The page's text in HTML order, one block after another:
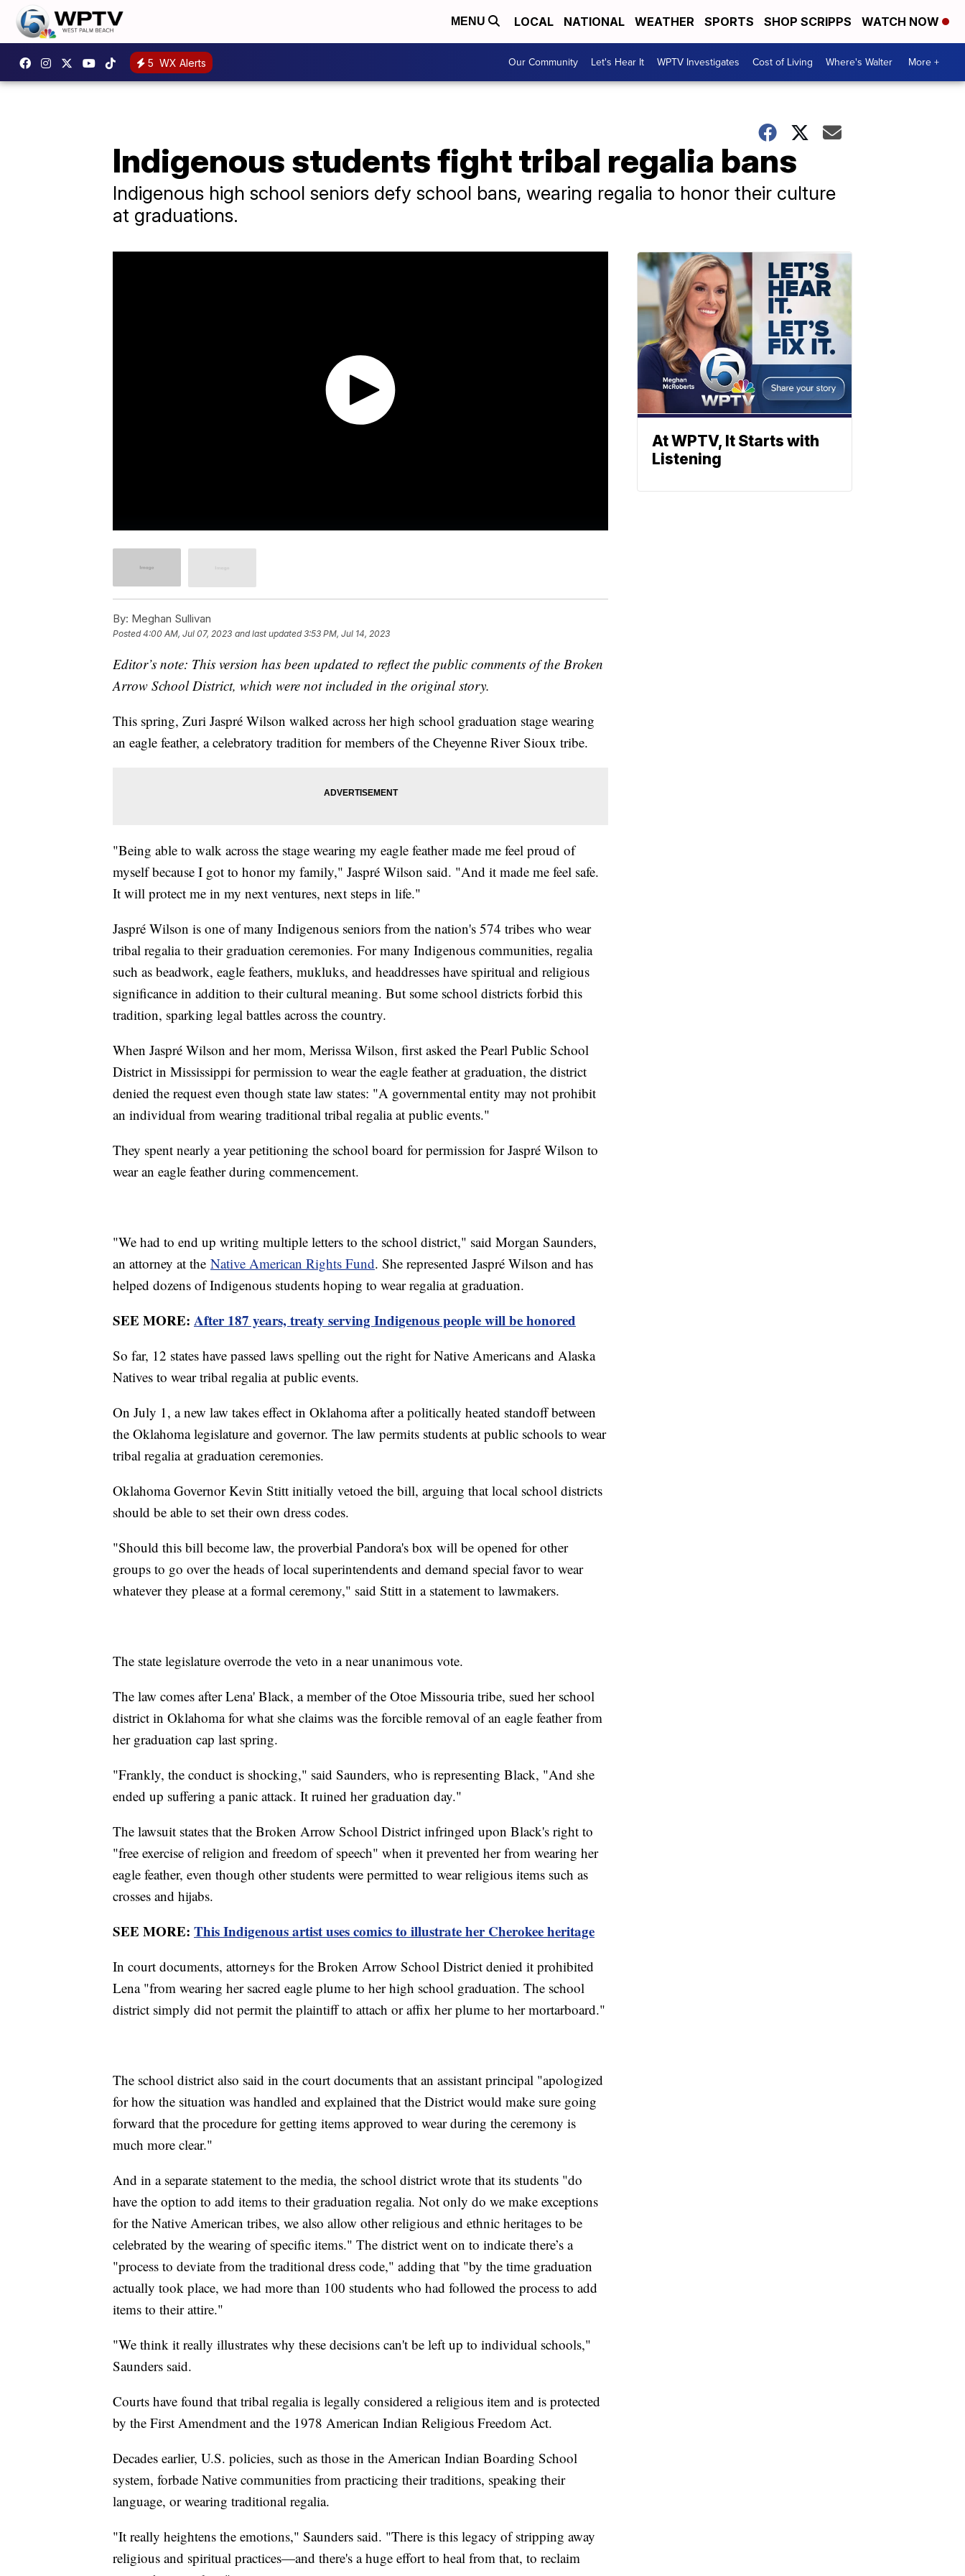
MENU LOCAL NATIONAL WEATHER SPORTS SHOP SCRIPPS WATCH NOW
5 WX Alerts Our Community Let's Hear It WPTV Investigates Cost of Living Where's Walter More +
Indigenous students fight tribal regalia bans
Indigenous high school seniors defy school bans, wearing regalia to honor their culture
at graduations.
By: Meghan Sullivan
Posted4:00 AM, Jul 07, 2023 and last updated 3:53 PM, Jul 14, 2023
Editor’s note: This version has been updated to reflect the public comments of the Broken
Arrow School District, which were not included in the original story.
This spring, Zuri Jaspré Wilson walked across her high school graduation stage wearing
an eagle feather, a celebratory tradition for members of the Cheyenne River Sioux tribe.
"Being able to walk across the stage wearing my eagle feather made me feel proud of
myself because I got to honor my family," Jaspré Wilson said. "And it made me feel safe.
It will protect me in my next ventures, next steps in life."
Jaspré Wilson is one of many Indigenous seniors from the nation's 574 tribes who wear
tribal regalia to their graduation ceremonies. For many Indigenous communities, regalia
such as beadwork, eagle feathers, mukluks, and headdresses have spiritual and religious
significance in addition to their cultural meaning. But some school districts forbid this
tradition, sparking legal battles across the country.
When Jaspré Wilson and her mom, Merissa Wilson, first asked the Pearl Public School
District in Mississippi for permission to wear the eagle feather at graduation, the district
denied the request even though state law states: "A governmental entity may not prohibit
an individual from wearing traditional tribal regalia at public events."
They spent nearly a year petitioning the school board for permission for Jaspré Wilson to
wear an eagle feather during commencement.
"We had to end up writing multiple letters to the school district," said Morgan Saunders,
an attorney at the Native American Rights Fund. She represented Jaspré Wilson and has
helped dozens of Indigenous students hoping to wear regalia at graduation.
SEE MORE: After 187 years, treaty serving Indigenous people will be honored
So far, 12 states have passed laws spelling out the right for Native Americans and Alaska
Natives to wear tribal regalia at public events.
On July 1, a new law takes effect in Oklahoma after a politically heated standoff between
the Oklahoma legislature and governor. The law permits students at public schools to wear
tribal regalia at graduation ceremonies.
Oklahoma Governor Kevin Stitt initially vetoed the bill, arguing that local school districts
should be able to set their own dress codes.
"Should this bill become law, the proverbial Pandora's box will be opened for other
groups to go over the heads of local superintendents and demand special favor to wear
whatever they please at a formal ceremony," said Stitt in a statement to lawmakers.
The state legislature overrode the veto in a near unanimous vote.
The law comes after Lena' Black, a member of the Otoe Missouria tribe, sued her school
district in Oklahoma for what she claims was the forcible removal of an eagle feather from
her graduation cap last spring.
"Frankly, the conduct is shocking," said Saunders, who is representing Black, "And she
ended up suffering a panic attack. It ruined her graduation day."
The lawsuit states that the Broken Arrow School District infringed upon Black's right to
"free exercise of religion and freedom of speech" when it prevented her from wearing her
eagle feather, even though other students were permitted to wear religious items such as
crosses and hijabs.
SEE MORE: This Indigenous artist uses comics to illustrate her Cherokee heritage
In court documents, attorneys for the Broken Arrow School District denied it prohibited
Lena "from wearing her sacred eagle plume to her high school graduation. The school
district simply did not permit the plaintiff to attach or affix her plume to her mortarboard."
The school district also said in the court documents that an assistant principal "apologized
for how the situation was handled and explained that the District would make sure going
forward that the procedure for getting items approved to wear during the ceremony is
much more clear."
And in a separate statement to the media, the school district wrote that its students "do
have the option to add items to their graduation regalia. Not only do we make exceptions
for the Native American tribes, we also allow other religious and ethnic heritages to be
celebrated by the wearing of specific items." The district went on to indicate there’s a
"process to deviate from the traditional dress code," adding that "by the time graduation
actually took place, we had more than 100 students who had followed the process to add
items to their attire."
"We think it really illustrates why these decisions can't be left up to individual schools,"
Saunders said.
Courts have found that tribal regalia is legally considered a religious item and is protected
by the First Amendment and the 1978 American Indian Religious Freedom Act.
Decades earlier, U.S. policies, such as those in the American Indian Boarding School
system, forbade Native communities from practicing their traditions, speaking their
language, or wearing traditional regalia.
"It really heightens the emotions," Saunders said. "There is this legacy of stripping away
religious and spiritual practices—and there's a huge effort to heal from that, to reclaim
At WPTV, It Starts with
Listening